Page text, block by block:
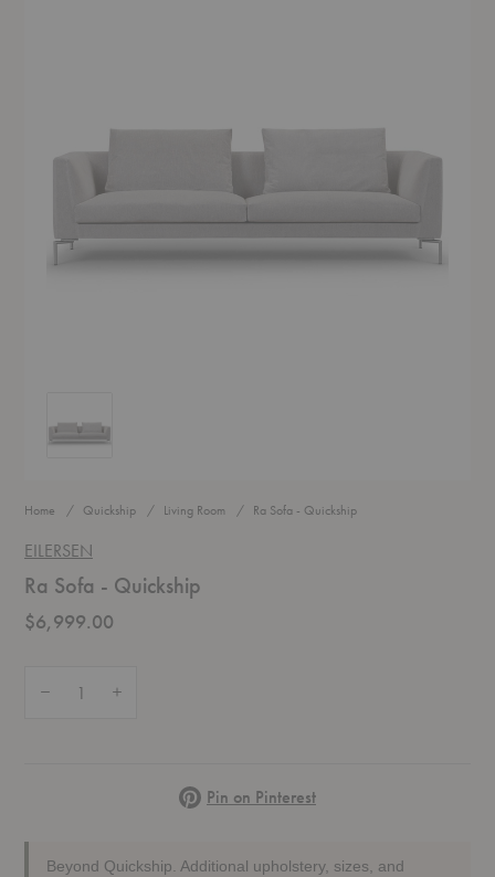
Home Quickship Living Room Ra Sofa - Quickship
EILERSEN
Ra Sofa - Quickship
$6,999.00
PinterestPin on Pinterest
Beyond Quickship. Additional upholstery, sizes, and